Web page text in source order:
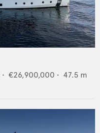
• €26,900,000 • 47.5 m